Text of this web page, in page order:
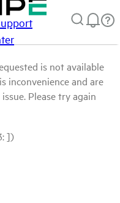
is not available
inconvenience and are
Please try again
])